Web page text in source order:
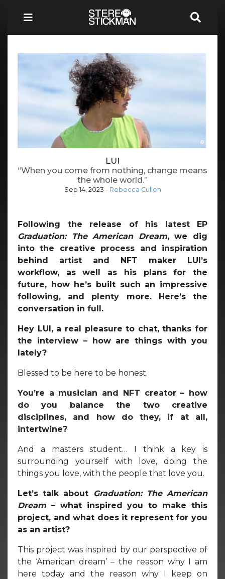
LUI
“When you come from nothing, change means
the whole world.”
Sep 14, 2023 - Rebecca Cullen
Following the release of his latest EP
Graduation: The American Dream, we dig
into the creative process and inspiration
behind artist and NFT maker LUI’s
workflow, as well as his plans for the
future, how he’s built such an impressive
following, and plenty more. Here’s the
conversation in full.
Hey LUI, a real pleasure to chat, thanks for
the interview – how are things with you
lately?
Blessed to be here to be honest.
You’re a musician and NFT creator – how
do you balance the two creative
disciplines, and how do they, if at all,
intertwine?
And a masters student… I think a key is
surrounding yourself with love, doing the
things you love, with the people that love you.
Let’s talk about Graduation: The American
Dream – what inspired you to make this
project, and what does it represent for you
as an artist?
This project was inspired by our perspective of
the ‘American dream’ – the reason why I am
here today and the reason why I keep on